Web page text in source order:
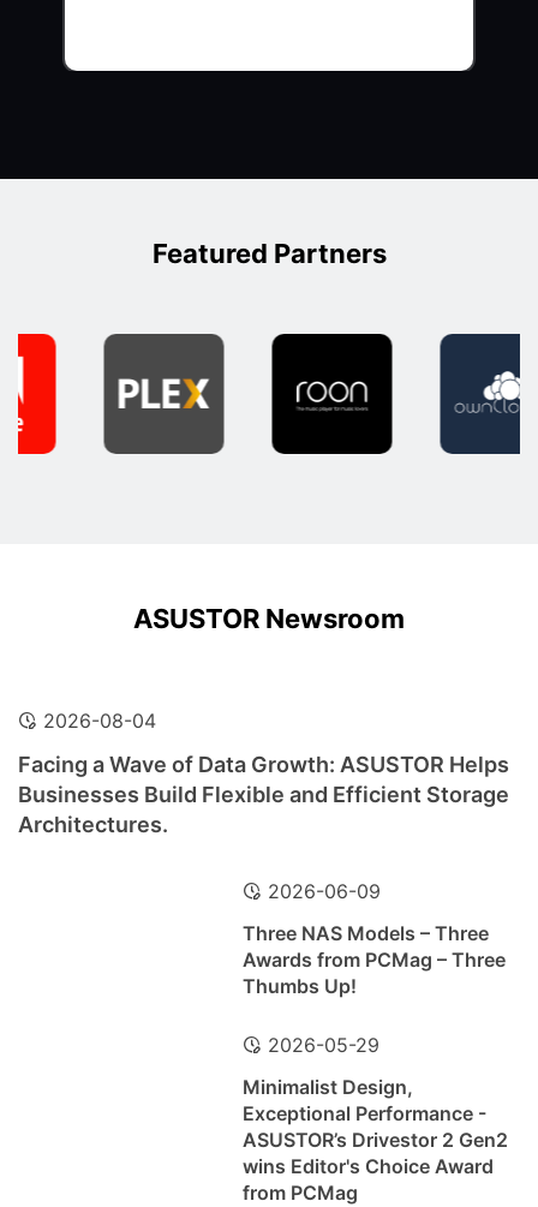
Featured Partners
ASUSTOR Newsroom
2026-08-04
Facing a Wave of Data Growth: ASUSTOR Helps
Businesses Build Flexible and Efficient Storage
Architectures.
2026-06-09
Three NAS Models – Three
Awards from PCMag – Three
Thumbs Up!
2026-05-29
Minimalist Design,
Exceptional Performance -
ASUSTOR’s Drivestor 2 Gen2
wins Editor's Choice Award
from PCMag